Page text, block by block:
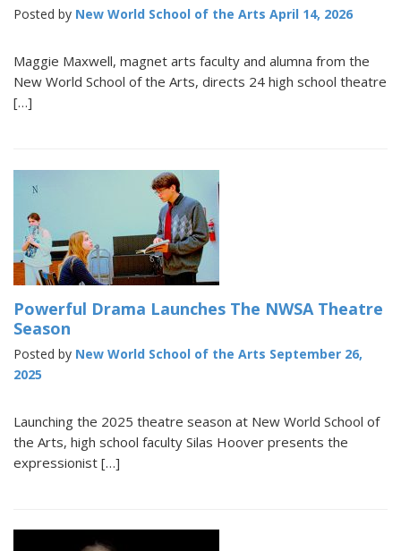
Posted by New World School of the Arts April 14, 2026
Maggie Maxwell, magnet arts faculty and alumna from the
New World School of the Arts, directs 24 high school theatre
[…]
Powerful Drama Launches The NWSA Theatre
Season
Posted by New World School of the Arts September 26,
2025
Launching the 2025 theatre season at New World School of
the Arts, high school faculty Silas Hoover presents the
expressionist […]